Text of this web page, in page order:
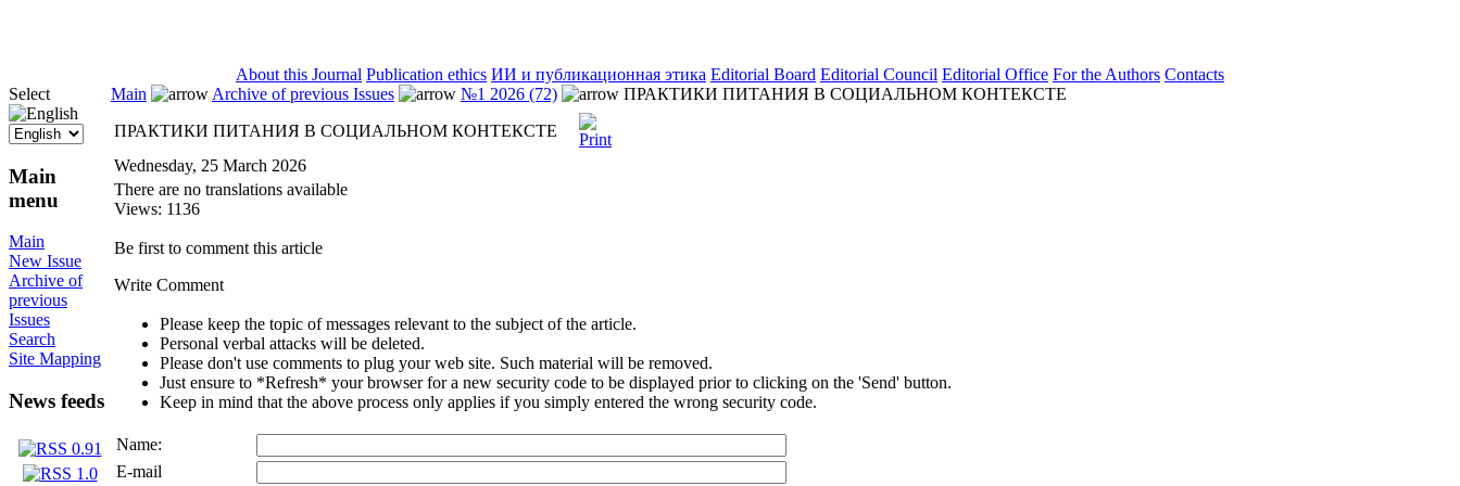
About this Journal Publication ethics ИИ и публикационная этика Editorial Board Editorial Council Editorial Office For the Authors Contacts
Select
Main
menu
Main
New Issue
Archive of
previous
Issues
Search
Site Mapping
News feeds
Main Archive of previous Issues №1 2026 (72)
ПРАКТИКИ ПИТАНИЯ В СОЦИАЛЬНОМ КОНТЕКСТЕ
ПРАКТИКИ ПИТАНИЯ В СОЦИАЛЬНОМ КОНТЕКСТЕ
Wednesday, 25 March 2026
There are no translations available
Views: 1136
Be first to comment this article
Write Comment
Please keep the topic of messages relevant to the subject of the article.
Personal verbal attacks will be deleted.
Please don't use comments to plug your web site. Such material will be removed.
Just ensure to *Refresh* your browser for a new security code to be displayed prior to clicking on the 'Send' button.
Keep in mind that the above process only applies if you simply entered the wrong security code.
Name:
E-mail